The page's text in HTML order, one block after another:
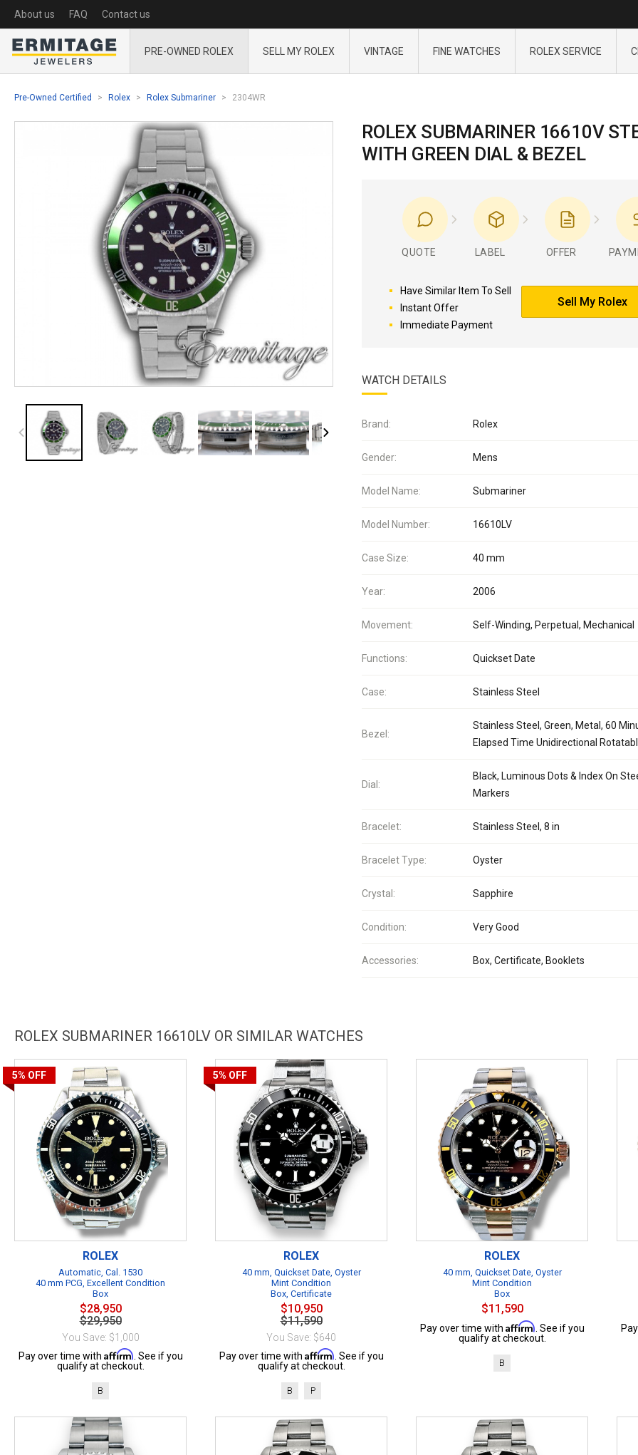
About us FAQ Contact us
PRE-OWNED ROLEX SELL MY ROLEX VINTAGE FINE WATCHES ROLEX SERVICE
Pre-Owned Certified Rolex Rolex Submariner 2304WR
ROLEX SUBMARINER 16610V
WITH GREEN DIAL & BEZEL
QUOTE LABEL OFFER
Have Similar Item To Sell
Instant Offer
Immediate Payment
Sell My Rolex
WATCH DETAILS
Brand: Rolex
Gender: Mens
Model Name: Submariner
Model Number: 16610LV
Case Size: 40 mm
Year: 2006
Movement: Self-Winding, Perpetual, Mechanical
Functions: Quickset Date
Case: Stainless Steel
Bezel:
Stainless Steel, Green, Metal, 60
Elapsed Time Unidirectional
Dial:
Black, Luminous Dots & Index On
Markers
Bracelet: Stainless Steel, 8 in
Bracelet Type: Oyster
Crystal: Sapphire
Condition: Very Good
Accessories: Box, Certificate, Booklets
ROLEX SUBMARINER 16610LV OR SIMILAR WATCHES
5% OFF
ROLEX
Automatic, Cal. 1530
40 mm PCG, Excellent Condition
Box
$28,950
$29,950
You Save: $1,000
Pay over time with Affirm . See if you
qualify at checkout.
B
5% OFF
ROLEX
40 mm, Quickset Date, Oyster
Mint Condition
Box, Certificate
$10,950
$11,590
You Save: $640
Pay over time with Affirm . See if you
qualify at checkout.
B P
ROLEX
40 mm, Quickset Date, Oyster
Mint Condition
Box
$11,590
Pay over time with Affirm . See if you
qualify at checkout.
B